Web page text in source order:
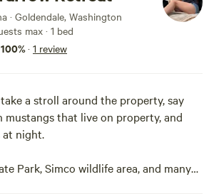
· Goldendale, Washington
max· 1 bed
100%· 1 review
a stroll around the property, say
mustangs that live on property, and
at night.
Park, Simco wildlife area, and many